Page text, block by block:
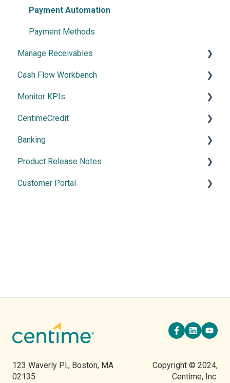
Payment Automation
Payment Methods
Manage Receivables
Create your Receivables Strategy
Introduction to the Receivables Module
Collections & Collaboration
CentimePay
Merchant Services
Cash Application
Cash Flow Workbench
Overview
Using Cash Flow Workbench
Cash Flow Settings
Monitor KPIs
Overview
CentimeCredit
Getting Started
Banking
Manage Banking
Product Release Notes
2026 Releases
Customer Portal
123 Waverly Pl., Boston, MA
02135
Copyright © 2024,
Centime, Inc.